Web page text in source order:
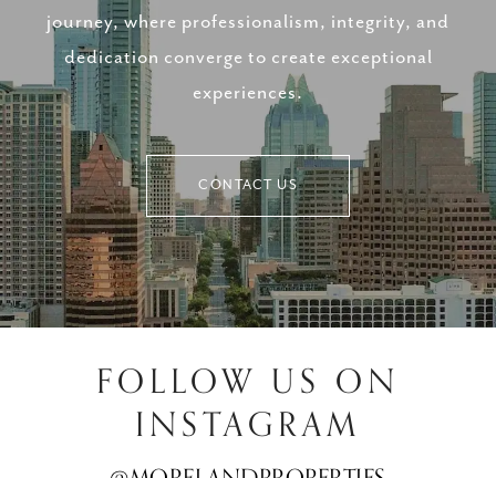
journey, where professionalism, integrity, and
dedication converge to create exceptional
experiences.
CONTACT US
FOLLOW US ON
INSTAGRAM